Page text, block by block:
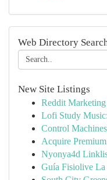
Web Directory
New Site Listings
Reddit Marketing
Lofi Study
Control
Acquire
Nyonya4d
Guía Fisiolive La